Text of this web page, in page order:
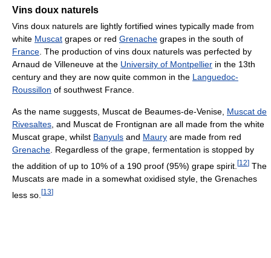
Vins doux naturels
Vins doux naturels are lightly fortified wines typically made from
white Muscat grapes or red Grenache grapes in the south of
France. The production of vins doux naturels was perfected by
Arnaud de Villeneuve at the University of Montpellier in the 13th
century and they are now quite common in the Languedoc-
Roussillon of southwest France.
As the name suggests, Muscat de Beaumes-de-Venise, Muscat de
Rivesaltes, and Muscat de Frontignan are all made from the white
Muscat grape, whilst Banyuls and Maury are made from red
Grenache. Regardless of the grape, fermentation is stopped by
the addition of up to 10% of a 190 proof (95%) grape spirit. [12] The
Muscats are made in a somewhat oxidised style, the Grenaches
less so. [13]